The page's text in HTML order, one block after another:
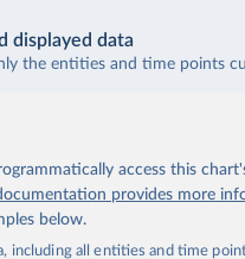
displayed data
the entities and time points
access this
provides more
below.
including all entities and time